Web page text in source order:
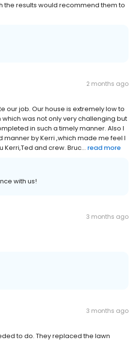
the results would recommend them to
2 months ago
our job. Our house is extremely low to
was not only very challenging but
in such a timely manner. Also I
by Kerri ,which made me feel I
and crew. Bruc... read more
with us!
3 months ago
3 months ago
to do. They replaced the lawn